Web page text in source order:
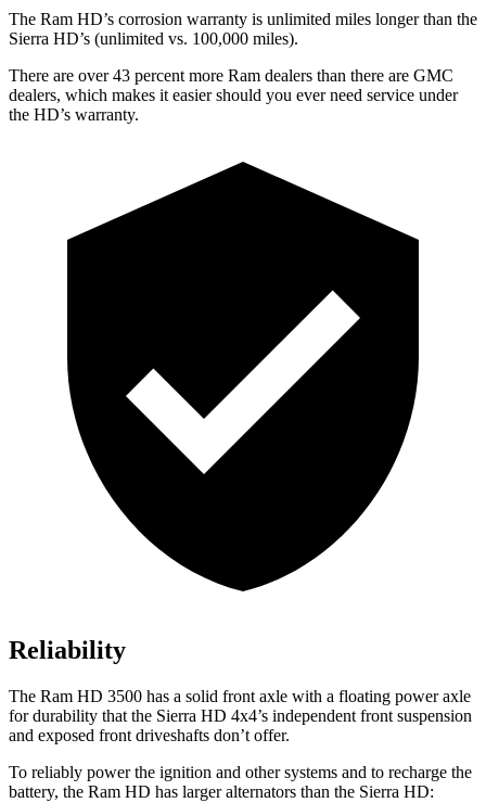
The Ram HD’s corrosion warranty is unlimited miles longer than the
Sierra HD’s (unlimited vs. 100,000 miles).
There are over 43 percent more Ram dealers than there are GMC
dealers, which makes it easier should you ever need service under
the HD’s warranty.
Reliability
The Ram HD 3500 has a solid front axle with a floating power axle
for durability that the Sierra HD 4x4’s independent front suspension
and exposed front driveshafts don’t offer.
To reliably power the ignition and other systems and to recharge the
battery, the Ram HD has larger alternators than the Sierra HD: